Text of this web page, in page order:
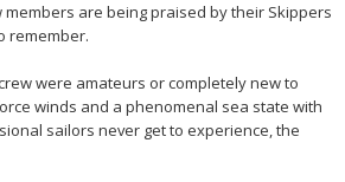
members are being praised by their Skippers
remember.
were amateurs or completely new to
winds and a phenomenal sea state with
sailors never get to experience, the